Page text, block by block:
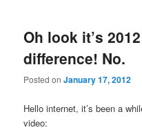
Oh look it’s
difference! No.
Posted onJanuary 17, 2012
Hello internet, it’s been a
video: